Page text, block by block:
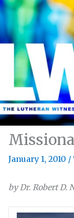
January 1, 2010 /
by Dr. Robert D.